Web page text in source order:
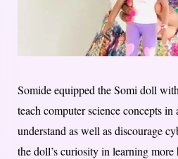
Somide equipped the Somi doll
teach computer science concepts
understand as well as discourage
the doll’s curiosity in learning